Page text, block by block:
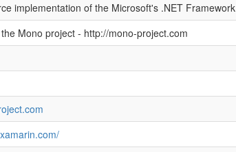
implementation of the Microsoft's .NET Framework
Mono project - http://mono-project.com